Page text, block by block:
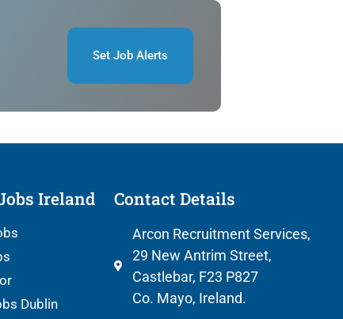
Set Job Alerts
Ireland
Dublin
Contact Details
Arcon Recruitment Services,
29 New Antrim Street,
Castlebar, F23 P827
Co. Mayo, Ireland.